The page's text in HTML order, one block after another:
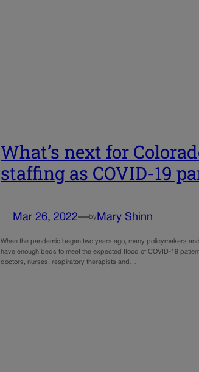
What’s next for
staffing as COVID-19
Mar 26, 2022—by Mary Shinn
When the pandemic began two years ago, many policymakers
have enough beds to meet the expected flood of COVID-19
doctors, nurses, respiratory therapists and…